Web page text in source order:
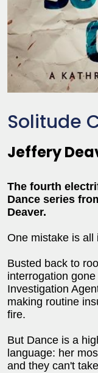
Solitude
Jeffery
The fourth
Dance series
Deaver.
One mistake is all
Busted back to
interrogation
Investigation
making routine
fire.
But Dance is a
language: her
and they can't